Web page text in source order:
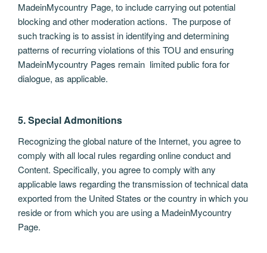
MadeinMycountry Page, to include carrying out potential
blocking and other moderation actions. The purpose of
such tracking is to assist in identifying and determining
patterns of recurring violations of this TOU and ensuring
MadeinMycountry Pages remain limited public fora for
dialogue, as applicable.
5. Special Admonitions
Recognizing the global nature of the Internet, you agree to
comply with all local rules regarding online conduct and
Content. Specifically, you agree to comply with any
applicable laws regarding the transmission of technical data
exported from the United States or the country in which you
reside or from which you are using a MadeinMycountry
Page.